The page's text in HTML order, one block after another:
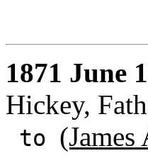
1871 June
Hickey,
to